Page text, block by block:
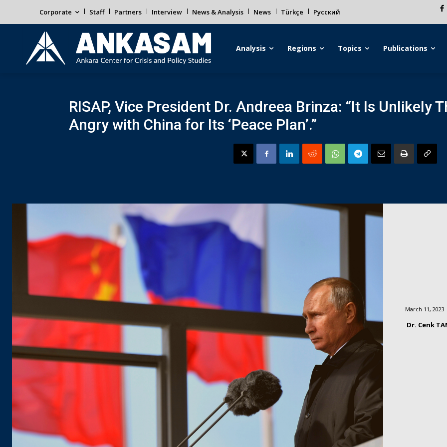
Corporate Staff Partners Interview News & Analysis News Türkçe Русский
Analysis Regions Topics Publications
RISAP, Vice President Dr. Andreea Brinza: “It Is Unlikely
Angry with China for Its ‘Peace Plan’.”
March 11, 2023
Dr. Cenk